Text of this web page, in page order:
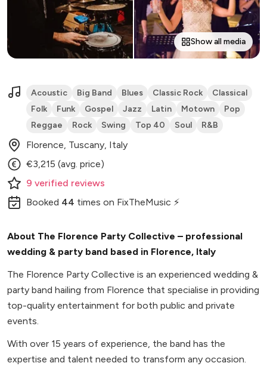
Show all media
Acoustic Big Band Blues Classic Rock
Classical
Folk
Funk Gospel Jazz Latin Motown
Pop
Reggae
Rock Swing Top 40 Soul R&B
Florence, Tuscany, Italy
€3,215 (avg. price)
9 verified reviews
Booked 44 times on FixTheMusic ⚡
About The Florence Party Collective – professional
wedding & party band based in Florence, Italy
The Florence Party Collective is an experienced wedding &
party band hailing from Florence that specialise in providing
top-quality entertainment for both public and private
events.
With over 15 years of experience, the band has the
expertise and talent needed to transform any occasion.